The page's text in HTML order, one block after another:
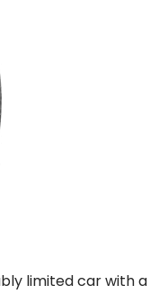
limited car with a